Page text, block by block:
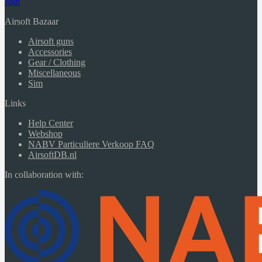
Airsoft Bazaar
Airsoft guns
Accessories
Gear / Clothing
Miscellaneous
Sim
Links
Help Center
Webshop
NABV Particuliere Verkoop FAQ
AirsoftDB.nl
In collaboration with: